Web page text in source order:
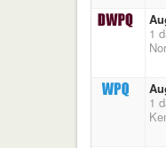
1
1